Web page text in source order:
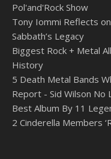
Pol'and'Rock Show
Tony Iommi Reflects
Sabbath’s Legacy
Biggest Rock + Metal
History
5 Death Metal Bands
Report - Sid Wilson No
Best Album By 11
2 Cinderella Members